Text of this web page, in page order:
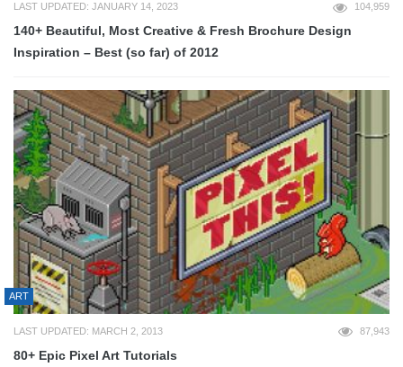
LAST UPDATED: JANUARY 14, 2023 104,959
140+ Beautiful, Most Creative & Fresh Brochure Design
Inspiration – Best (so far) of 2012
ART
LAST UPDATED: MARCH 2, 2013 87,943
80+ Epic Pixel Art Tutorials